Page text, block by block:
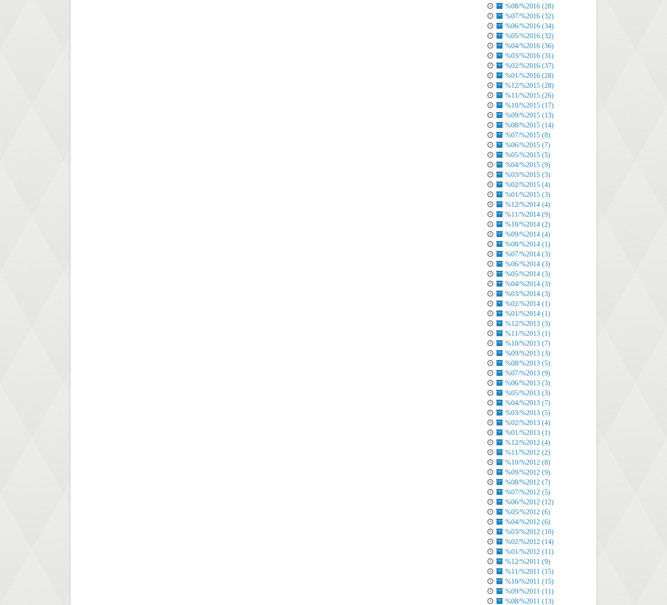
%08/%2016 (28)
%07/%2016 (32)
%06/%2016 (34)
%05/%2016 (32)
%04/%2016 (36)
%03/%2016 (31)
%02/%2016 (37)
%01/%2016 (28)
%12/%2015 (28)
%11/%2015 (26)
%10/%2015 (17)
%09/%2015 (13)
%08/%2015 (14)
%07/%2015 (8)
%06/%2015 (7)
%05/%2015 (5)
%04/%2015 (9)
%03/%2015 (3)
%02/%2015 (4)
%01/%2015 (3)
%12/%2014 (4)
%11/%2014 (9)
%10/%2014 (2)
%09/%2014 (4)
%08/%2014 (1)
%07/%2014 (3)
%06/%2014 (3)
%05/%2014 (3)
%04/%2014 (3)
%03/%2014 (3)
%02/%2014 (1)
%01/%2014 (1)
%12/%2013 (3)
%11/%2013 (1)
%10/%2013 (7)
%09/%2013 (3)
%08/%2013 (5)
%07/%2013 (9)
%06/%2013 (3)
%05/%2013 (3)
%04/%2013 (7)
%03/%2013 (5)
%02/%2013 (4)
%01/%2013 (1)
%12/%2012 (4)
%11/%2012 (2)
%10/%2012 (8)
%09/%2012 (9)
%08/%2012 (7)
%07/%2012 (5)
%06/%2012 (12)
%05/%2012 (6)
%04/%2012 (6)
%03/%2012 (10)
%02/%2012 (14)
%01/%2012 (11)
%12/%2011 (9)
%11/%2011 (15)
%10/%2011 (15)
%09/%2011 (11)
%08/%2011 (13)